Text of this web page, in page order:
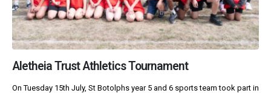
Aletheia Trust Athletics Tournament
On Tuesday 15th July, St Botolphs year 5 and 6 sports team took part in